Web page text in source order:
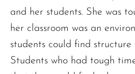
and her students. She was
her classroom was an
students could find
Students who had tough